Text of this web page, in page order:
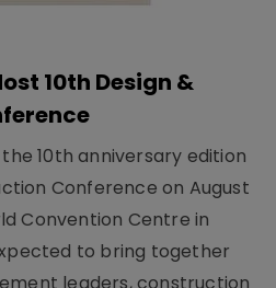
10th Design &
10th anniversary edition
Conference on August
Convention Centre in
to bring together